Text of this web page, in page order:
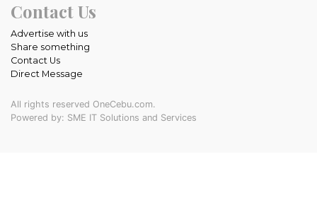
Contact Us
Advertise with us
Share something
Contact Us
Direct Message
All rights reserved OneCebu.com.
Powered by: SME IT Solutions and Services